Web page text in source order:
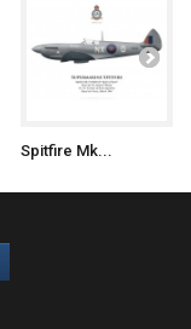
Spitfire Mk...